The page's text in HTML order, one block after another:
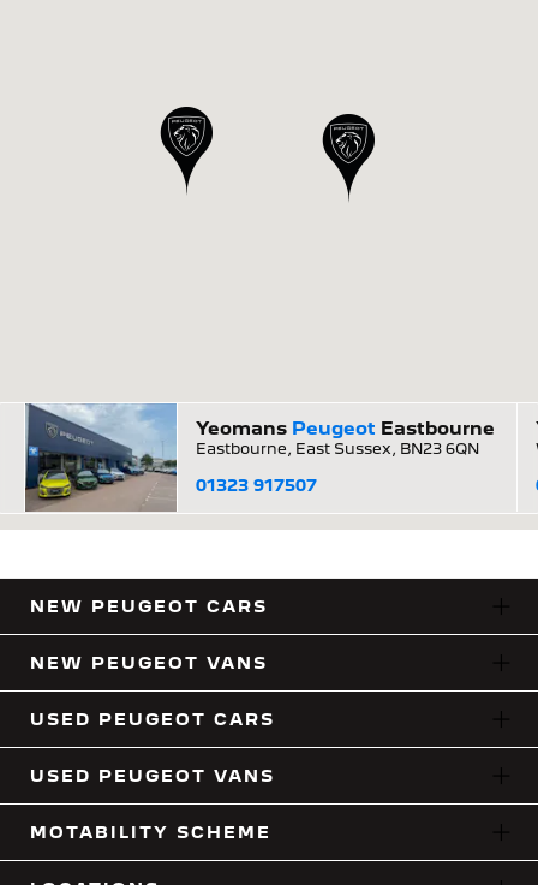
Yeomans Peugeot Eastbourne
Eastbourne, East Sussex, BN23 6QN
01323 917507
NEW PEUGEOT CARS
NEW PEUGEOT VANS
USED PEUGEOT CARS
USED PEUGEOT VANS
MOTABILITY SCHEME